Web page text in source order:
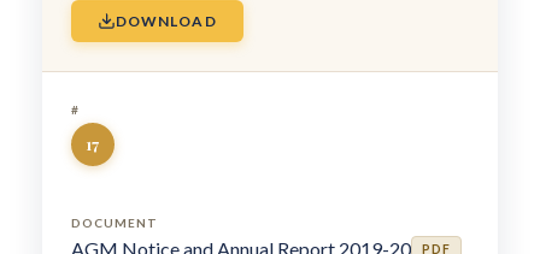
DOWNLOAD
17
AGM Notice and Annual Report 2019-20 PDF